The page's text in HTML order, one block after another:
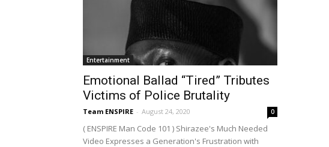
Entertainment
Emotional Ballad “Tired” Tributes
Victims of Police Brutality
Team ENSPIRE - August 24, 2020 0
( ENSPIRE Man Code 101 ) Shirazee's Much Needed
Video Expresses a Generation's Frustration with